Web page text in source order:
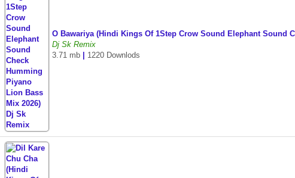
O Bawariya (Hindi Kings Of 1Step Crow Sound Elephant Sound
Dj Sk Remix
3.71 mb
1220 Downlods